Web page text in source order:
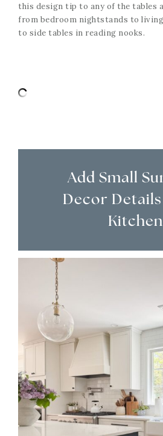
this design tip to any of the tables
from bedroom nightstands to
to side tables in reading nooks.
Add Small
Decor
Kitchen